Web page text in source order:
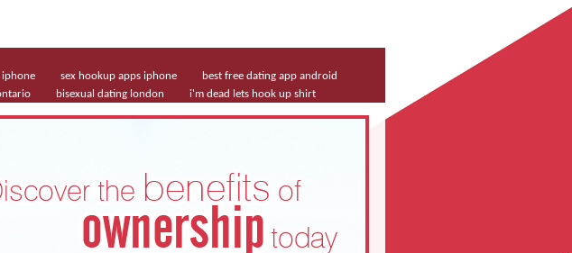
iphone sex hookup apps iphone
best free dating app android
bisexual dating london i'm dead lets hook up shirt